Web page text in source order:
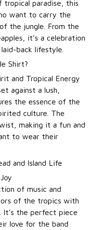
tropical paradise, this
want to carry the
the jungle. From the
it’s a celebration
back lifestyle.
Shirt?
and Tropical Energy
against a lush,
the essence of the
culture. The
making it a fun and
to wear their
and Island Life
of music and
of the tropics with
the perfect piece
love for the band